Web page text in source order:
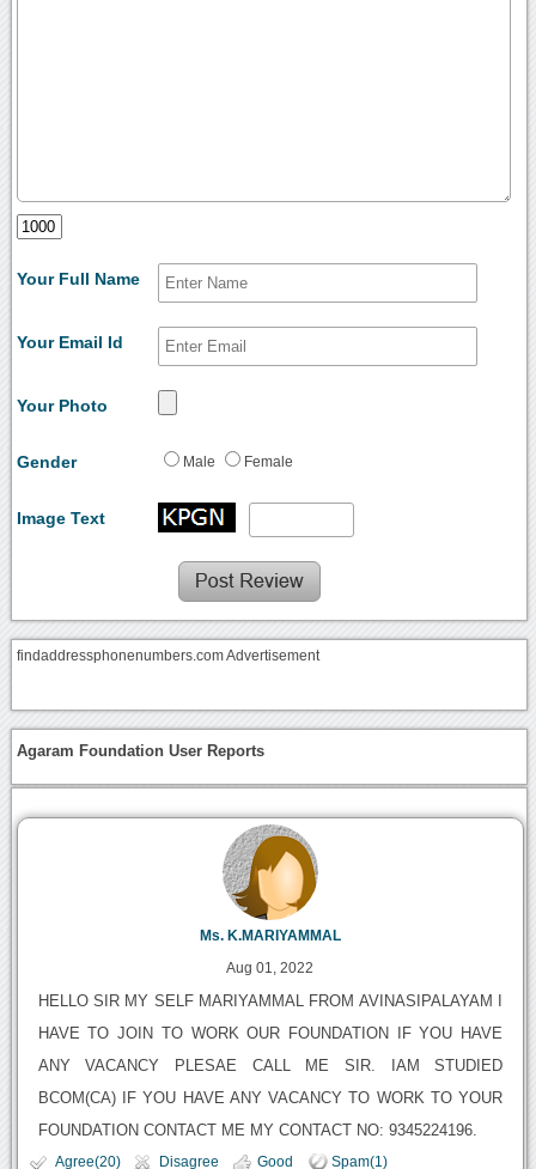
Your Full Name
Your Email Id
Your Photo
Gender Male Female
Image Text
findaddressphonenumbers.com Advertisement
Agaram Foundation User Reports
Ms. K.MARIYAMMAL
Aug 01, 2022
HELLO SIR MY SELF MARIYAMMAL FROM AVINASIPALAYAM I
HAVE TO JOIN TO WORK OUR FOUNDATION IF YOU HAVE
ANY VACANCY PLESAE CALL ME SIR. IAM STUDIED
BCOM(CA) IF YOU HAVE ANY VACANCY TO WORK TO YOUR
FOUNDATION CONTACT ME MY CONTACT NO: 9345224196.
Agree(20) Disagree Good Spam(1)